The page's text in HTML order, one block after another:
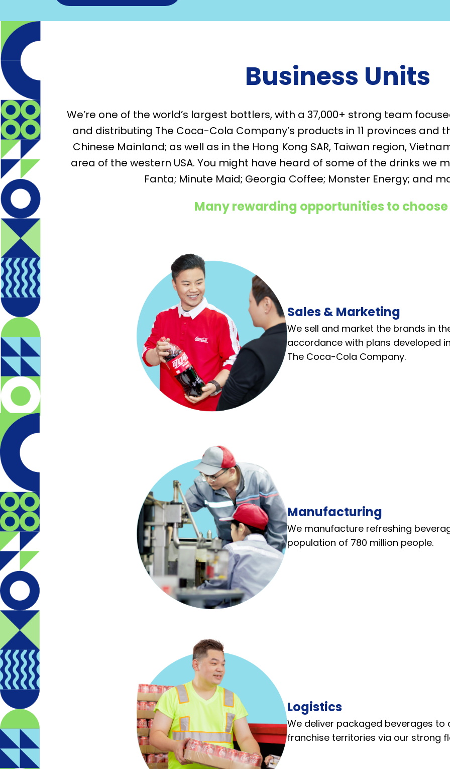
Business Units
We’re one of the world’s largest bottlers, with a 37,000+ strong team
and distributing The Coca-Cola Company’s products in 11 provinces and
Chinese Mainland; as well as in the Hong Kong SAR, Taiwan region,
area of the western USA. You might have heard of some of the drinks we
Fanta; Minute Maid; Georgia Coffee; Monster Energy; and
Many rewarding opportunities to
Sales & Marketing
We sell and market the brands in
accordance with plans developed
The Coca-Cola Company.
Manufacturing
We manufacture refreshing
population of 780 million people.
Logistics
We deliver packaged beverages to
franchise territories via our strong